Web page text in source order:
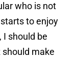
who is not
to enjoy
I should be
make